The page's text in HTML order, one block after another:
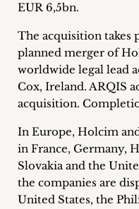
Career
+
Blog
&
Podcasts
+
EUR 6,5bn.
The acquisition takes
planned merger of
worldwide legal lead
Cox, Ireland. ARQIS
acquisition.
In Europe, Holcim
in France, Germany,
Slovakia and the
the companies are
United States, the